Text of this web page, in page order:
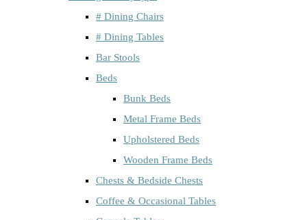
# Dining Chairs
# Dining Tables
Bar Stools
Beds
Bunk Beds
Metal Frame Beds
Upholstered Beds
Wooden Frame Beds
Chests & Bedside Chests
Coffee & Occasional Tables